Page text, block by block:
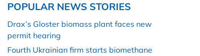
POPULAR NEWS STORIES
Drax’s Gloster biomass plant faces new
permit hearing
Fourth Ukrainian firm starts biomethane